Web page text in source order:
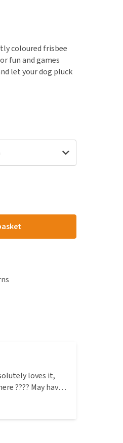
coloured frisbee
fun and games
let your dog pluck
loves it,
???? May have